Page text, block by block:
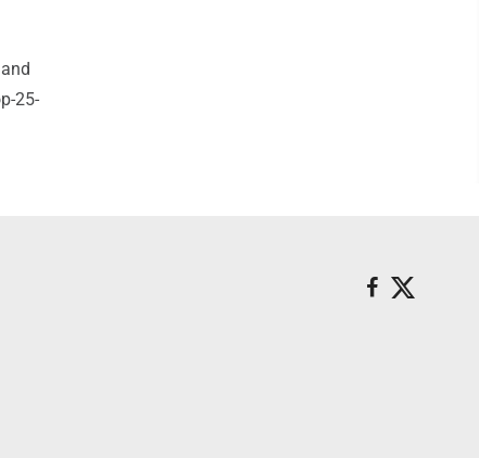
25-